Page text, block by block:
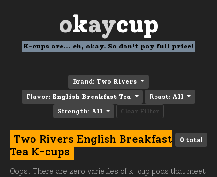
okaycup
K-cups are... eh, okay. So don't pay full price!
Brand: Two Rivers
Flavor: English Breakfast Tea Roast: All
Strength: All Clear Filter
0 total
Two Rivers English Breakfast
Tea K-cups
Oops. There are zero varieties of k-cup pods that meet